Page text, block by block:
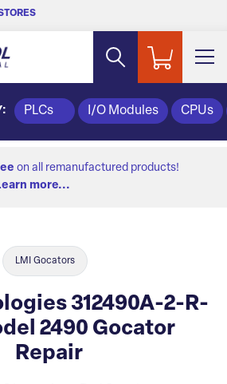
PLCs I/O Modules CPUs
on all remanufactured products!
more...
LMI Gocators
312490A-2-R-
2490 Gocator
Repair